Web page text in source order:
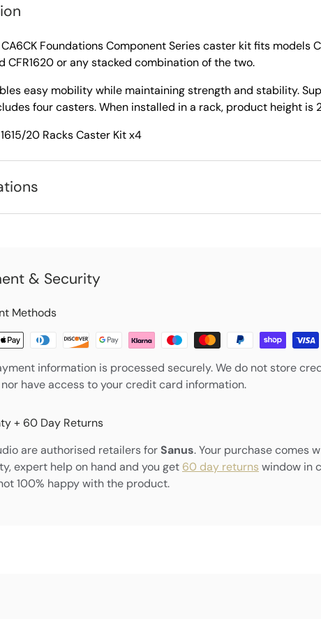
CA6CK Foundations Component Series caster kit fits models
CFR1620 or any stacked combination of the two.
easy mobility while maintaining strength and stability.
four casters. When installed in a rack, product height is
20 Racks Caster Kit x4
& Security
Methods
information is processed securely. We do not store
have access to your credit card information.
+ 60 Day Returns
are authorised retailers forSanus. Your purchase comes
expert help on hand and you get 60 day returns window in
100% happy with the product.